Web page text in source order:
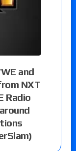
and
NXT
Radio